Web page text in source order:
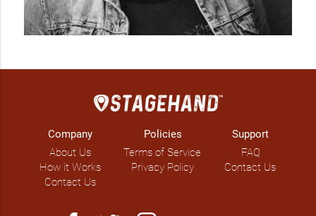
Company
About Us
How it Works
Contact Us
Policies
Terms of Service
Privacy Policy
Support
FAQ
Contact Us